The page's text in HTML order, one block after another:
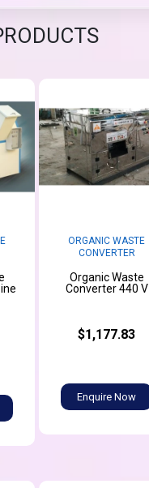
ORGANIC WASTE
CONVERTER
Organic Waste
Converter 440 V
$1,177.83
Enquire Now